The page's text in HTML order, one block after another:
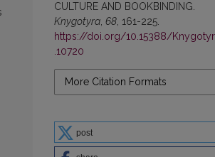
CULTURE AND BOOKBINDING.
Knygotyra 68 , 161-225.
https://doi.org/10.15388/
.10720
More Citation Formats
post